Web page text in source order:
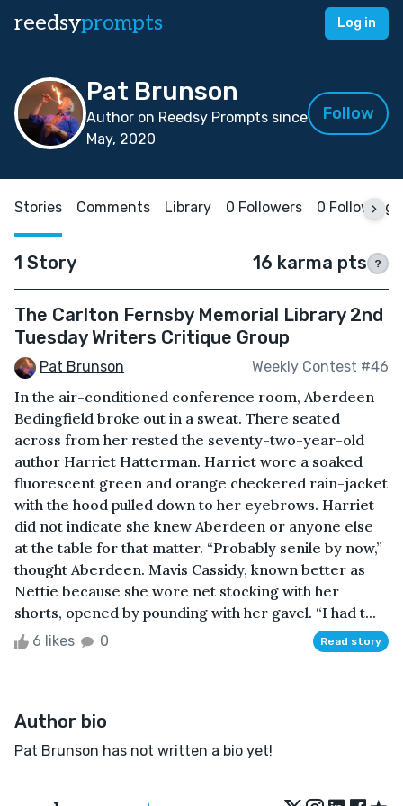
reedsyprompts Log in
Pat Brunson
Author on Reedsy Prompts since
May, 2020
Follow
Stories Comments Library 0 Followers 0 Following
1 Story 16 karma pts ?
The Carlton Fernsby Memorial Library 2nd
Tuesday Writers Critique Group
Pat Brunson Weekly Contest #46
In the air-conditioned conference room, Aberdeen
Bedingfield broke out in a sweat. There seated
across from her rested the seventy-two-year-old
author Harriet Hatterman. Harriet wore a soaked
fluorescent green and orange checkered rain-jacket
with the hood pulled down to her eyebrows. Harriet
did not indicate she knew Aberdeen or anyone else
at the table for that matter. “Probably senile by now,”
thought Aberdeen. Mavis Cassidy, known better as
Nettie because she wore net stocking with her
shorts, opened by pounding with her gavel. “I had t...
6 likes 0 Read story
Author bio
Pat Brunson has not written a bio yet!